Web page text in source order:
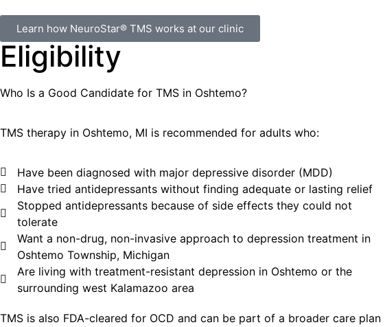
Learn how NeuroStar® TMS works at our clinic
Eligibility
Who Is a Good Candidate for TMS in Oshtemo?
TMS therapy in Oshtemo, MI is recommended for adults who:
Have been diagnosed with major depressive disorder (MDD)
Have tried antidepressants without finding adequate or lasting relief
Stopped antidepressants because of side effects they could not
tolerate
Want a non-drug, non-invasive approach to depression treatment in
Oshtemo Township, Michigan
Are living with treatment-resistant depression in Oshtemo or the
surrounding west Kalamazoo area
TMS is also FDA-cleared for OCD and can be part of a broader care plan